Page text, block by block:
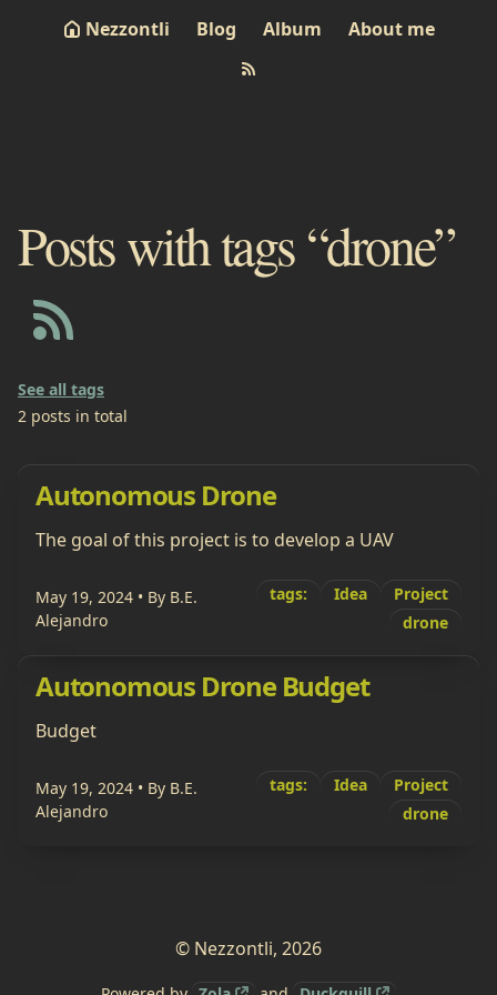
Nezzontli Blog Album About me
Posts with tags “drone”
See all tags
2 posts in total
Autonomous Drone
The goal of this project is to develop a UAV
May 19, 2024 • By B.E.
Alejandro
tags: Idea
Project
drone
Autonomous Drone Budget
Budget
May 19, 2024 • By B.E.
Alejandro
tags: Idea
Project
drone
© Nezzontli, 2026